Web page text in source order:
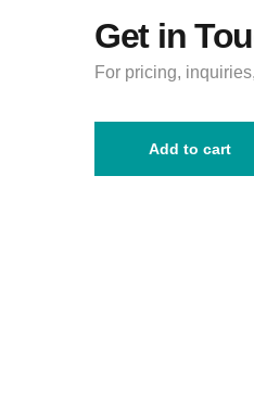
Get in
For pricing,
Add to cart